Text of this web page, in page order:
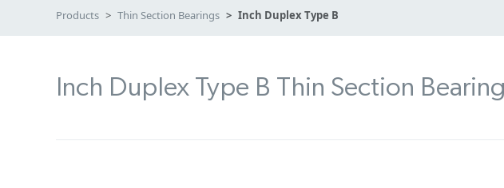
Products Thin Section Bearings Inch Duplex Type B
Inch Duplex Type B Thin Section